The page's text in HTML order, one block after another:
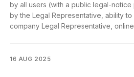
by all users (with a public legal-notice
by the Legal Representative, ability
company Legal Representative,
16 AUG 2025